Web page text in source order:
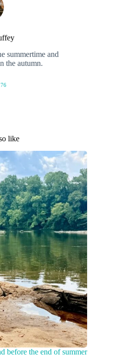
summertime and
the autumn.
like
before the end of summer